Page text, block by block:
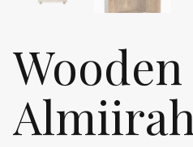
Wooden
Almiirah